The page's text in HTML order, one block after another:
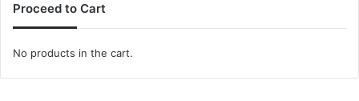
Proceed to Cart
No products in the cart.